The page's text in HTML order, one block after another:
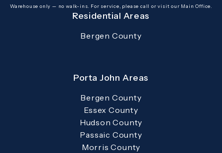
(opens in a new tab)
Warehouse only — no walk-ins. For service, please call or visit our Main Office.
Residential Areas
Bergen County
Porta John Areas
Bergen County
Essex County
Hudson County
Passaic County
Morris County